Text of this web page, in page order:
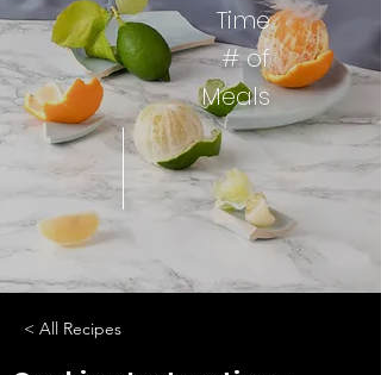
Time
# of
Meals
< All Recipes